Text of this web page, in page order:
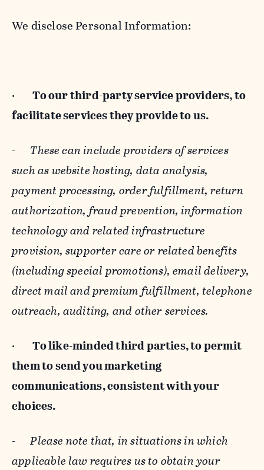
We disclose Personal Information:
· To our third-party service providers, to
facilitate services they provide to us.
- These can include providers of services
such as website hosting, data analysis,
payment processing, order fulfillment, return
authorization, fraud prevention, information
technology and related infrastructure
provision, supporter care or related benefits
(including special promotions), email delivery,
direct mail and premium fulfillment, telephone
outreach, auditing, and other services.
· To like-minded third parties, to permit
them to send you marketing
communications, consistent with your
choices.
-Please note that, in situations in which
applicable law requires us to obtain your